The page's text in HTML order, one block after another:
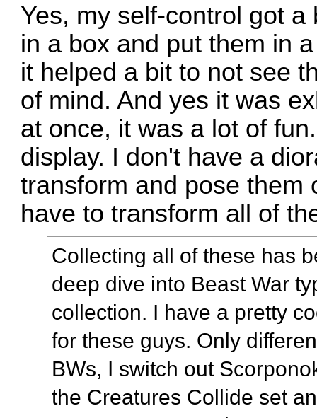
Yes, my self-control got
in a box and put them in
it helped a bit to not see
of mind. And yes it was
at once, it was a lot of
display. I don't have a
transform and pose them
have to transform all of
Collecting all of these has
deep dive into Beast War
collection. I have a pretty
for these guys. Only
BWs, I switch out
the Creatures Collide set